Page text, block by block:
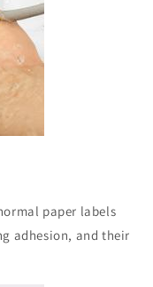
paper labels
adhesion, and their